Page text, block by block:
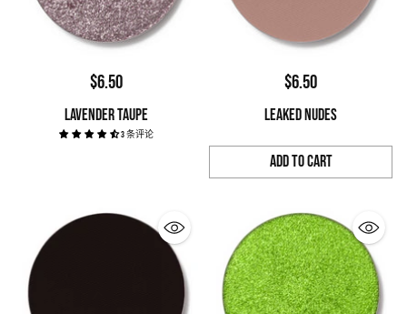
$6.50
LAVENDER TAUPE
3 条评论
$6.50
LEAKED NUDES
Add to Cart
Quantity